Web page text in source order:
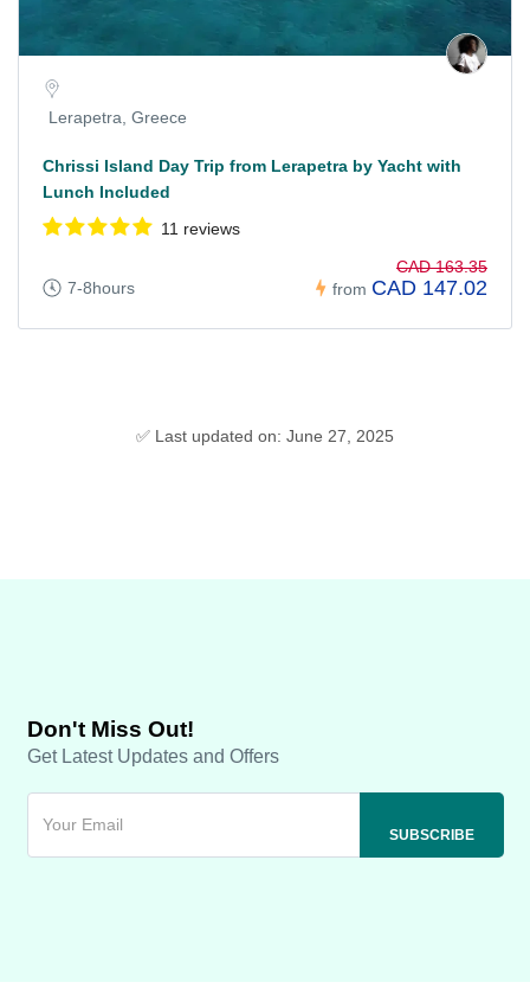
Lerapetra, Greece
Chrissi Island Day Trip from Lerapetra by Yacht with
Lunch Included
11 reviews
7-8hours from
CAD 163.35
CAD 147.02
✅ Last updated on: June 27, 2025
Don't Miss Out!
Get Latest Updates and Offers